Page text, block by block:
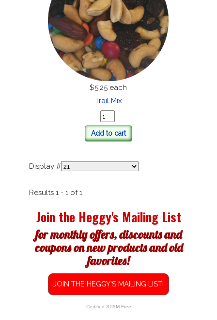
$5.25 each
Trail Mix
Add to cart
Display #
Results 1 - 1 of 1
Join the Heggy's Mailing List
for monthly offers, discounts and
coupons on new products and old
favorites!
JOIN THE HEGGY'S MAILING LIST!
Certified SPAM Free